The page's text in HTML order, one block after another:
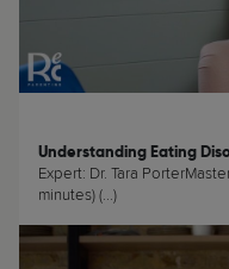
Understanding Eating
Expert: Dr. Tara
minutes) (...)